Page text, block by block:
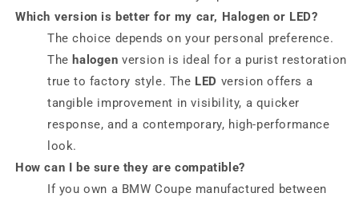
Which version is better for my car, Halogen or LED?
The choice depends on your personal preference.
The halogen version is ideal for a purist restoration
true to factory style. The LED version offers a
tangible improvement in visibility, a quicker
response, and a contemporary, high-performance
look.
How can I be sure they are compatible?
If you own a BMW Coupe manufactured between